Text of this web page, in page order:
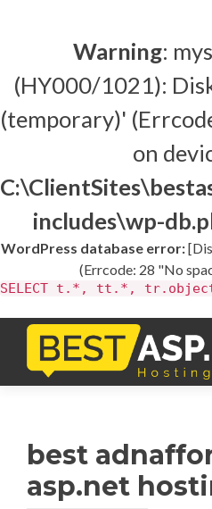
Warning:
(HY000/1021):
(temporary)'
on
includes\wp-
WordPress database error:
(Errcode: 28 "No
SELECT t.*, tt.*,
best
asp.net